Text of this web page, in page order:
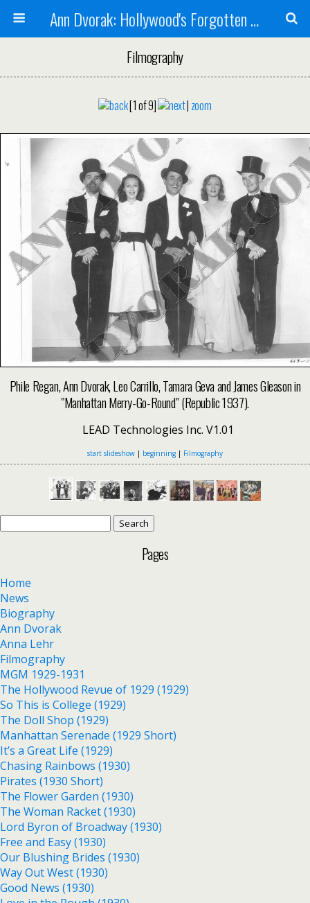
Ann Dvorak: Hollywood's Forgotten Rebel
Filmography
[1 of 9] | zoom
Phile Regan, Ann Dvorak, Leo Carrillo, Tamara Geva and James Gleason in
"Manhattan Merry-Go-Round" (Republic 1937).
LEAD Technologies Inc. V1.01
start slideshow | beginning | Filmography
Pages
Home
News
Biography
Ann Dvorak
Anna Lehr
Filmography
MGM 1929-1931
The Hollywood Revue of 1929 (1929)
So This is College (1929)
The Doll Shop (1929)
Manhattan Serenade (1929 Short)
It’s a Great Life (1929)
Chasing Rainbows (1930)
Pirates (1930 Short)
The Flower Garden (1930)
The Woman Racket (1930)
Lord Byron of Broadway (1930)
Free and Easy (1930)
Our Blushing Brides (1930)
Way Out West (1930)
Good News (1930)